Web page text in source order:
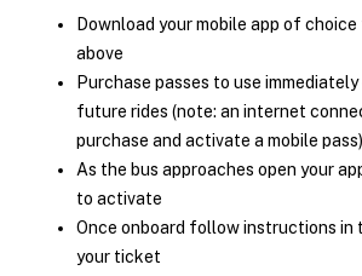
Download your mobile app of
above
Purchase passes to use
future rides (note: an internet
purchase and activate a mobile pass)
As the bus approaches open your
to activate
Once onboard follow instructions in
your ticket